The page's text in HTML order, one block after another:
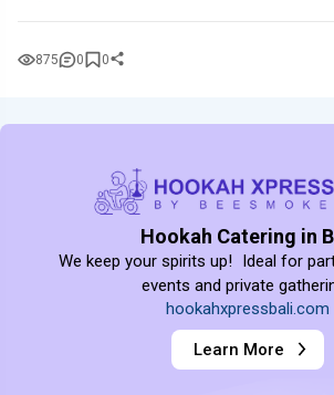
875 0 0
Hookah Catering in
We keep your spirits up! Ideal for
events and private
hookahxpressbali.com
Learn More